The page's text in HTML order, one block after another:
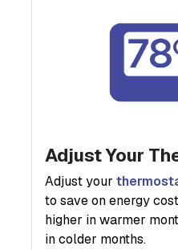
Adjust Your
Adjust your
to save on energy
higher in warmer
in colder months.